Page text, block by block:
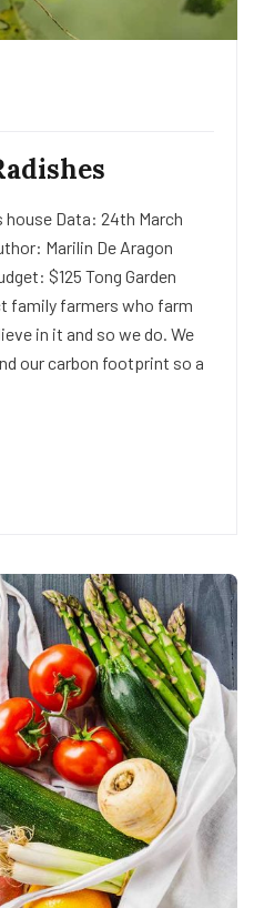
house Data: 24th March
Marilin De Aragon
$125 Tong Garden
family farmers who farm
in it and so we do. We
our carbon footprint so a